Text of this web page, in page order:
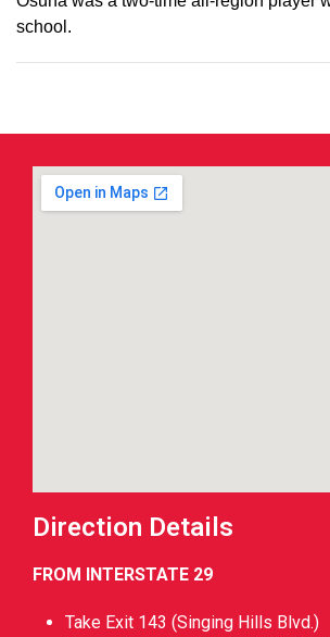
school.
Direction Details
FROM INTERSTATE 29
Take Exit 143 (Singing Hills Blvd.)